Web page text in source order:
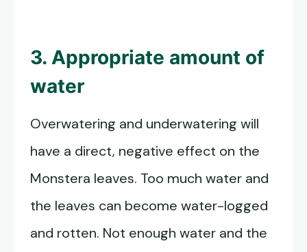
3. Appropriate amount of
water
Overwatering and underwatering will
have a direct, negative effect on the
Monstera leaves. Too much water and
the leaves can become water-logged
and rotten. Not enough water and the